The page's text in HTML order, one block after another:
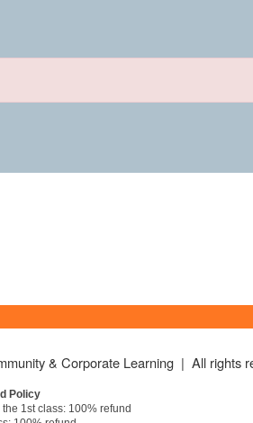
& Corporate Learning | All rights
Policy
1st class: 100% refund